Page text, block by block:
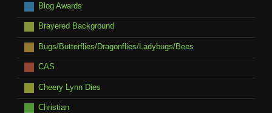
Blog Awards
Brayered Background
Bugs/Butterflies/Dragonflies/Ladybugs/Bees
CAS
Cheery Lynn Dies
Christian